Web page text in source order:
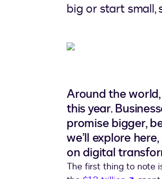
big or start small,
Around the
this year.
promise bigger,
we’ll explore
on digital
The first thing to note